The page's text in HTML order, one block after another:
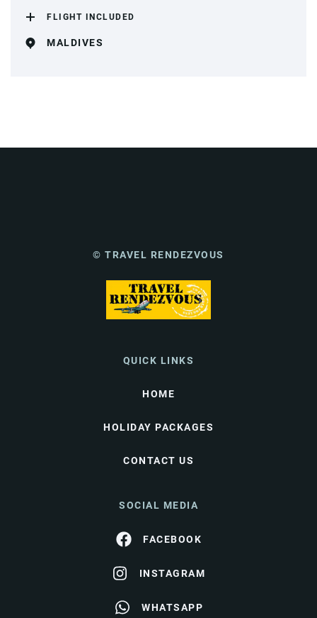
FLIGHT INCLUDED
MALDIVES
© TRAVEL RENDEZVOUS
QUICK LINKS
HOME
HOLIDAY PACKAGES
CONTACT US
SOCIAL MEDIA
FACEBOOK
INSTAGRAM
WHATSAPP